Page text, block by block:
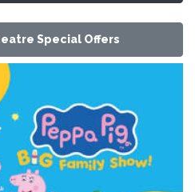
Special Offers